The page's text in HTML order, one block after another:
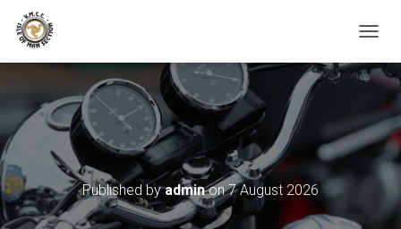
Published byadminon7 August 2026